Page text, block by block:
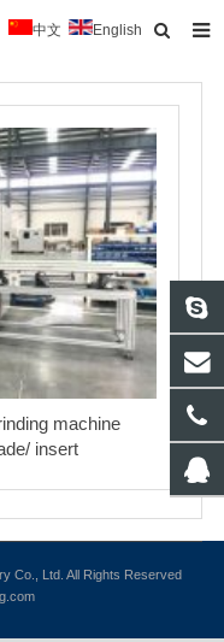
中文 English
machine
insert
Co., Ltd. All Rights Reserved